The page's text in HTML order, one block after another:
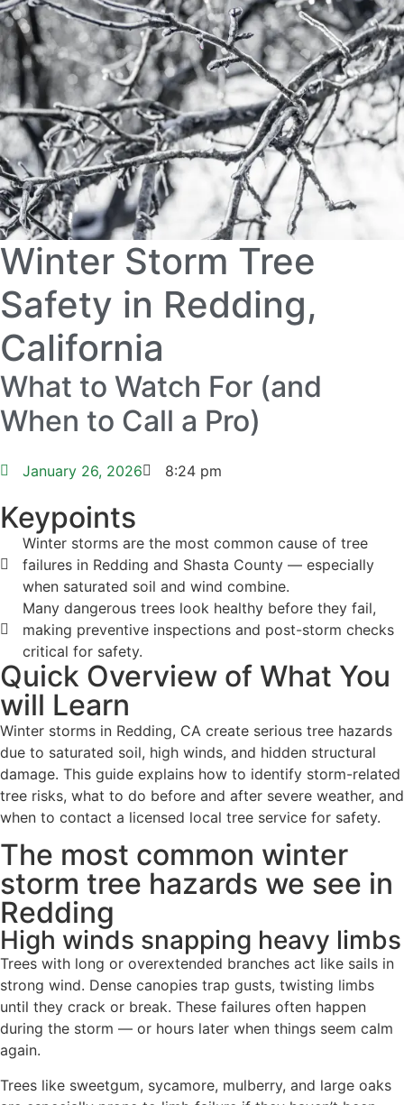
Winter Storm Tree
Safety in Redding,
California
What to Watch For (and
When to Call a Pro)
January 26, 2026 8:24 pm
Keypoints
Winter storms are the most common cause of tree
failures in Redding and Shasta County — especially
when saturated soil and wind combine.
Many dangerous trees look healthy before they fail,
making preventive inspections and post-storm checks
critical for safety.
Quick Overview of What You
will Learn
Winter storms in Redding, CA create serious tree hazards
due to saturated soil, high winds, and hidden structural
damage. This guide explains how to identify storm-related
tree risks, what to do before and after severe weather, and
when to contact a licensed local tree service for safety.
The most common winter
storm tree hazards we see in
Redding
High winds snapping heavy limbs
Trees with long or overextended branches act like sails in
strong wind. Dense canopies trap gusts, twisting limbs
until they crack or break. These failures often happen
during the storm — or hours later when things seem calm
again.
Trees like sweetgum, sycamore, mulberry, and large oaks